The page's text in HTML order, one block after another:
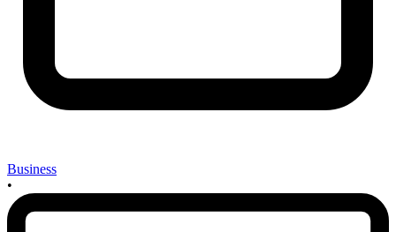
Business
•